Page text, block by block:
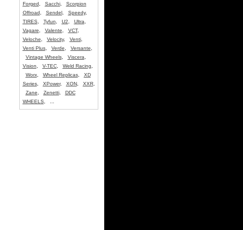
Forged
Sacchi, Scorpion
Offroad
Sendel, Speedy,
TIRES
Tyfun U2 Ultra
Vagare
Valente VCT,
Veloche
Velocity, Venti,
Venti Plus, Verde Versante
Vintage Wheels, Viscera
Vision
V-TEC, Weld Racing
Worx, Wheel Replicas, XD
Series, XPower, XON, XXR,
Zane
Zenetti, DDC
WHEELS